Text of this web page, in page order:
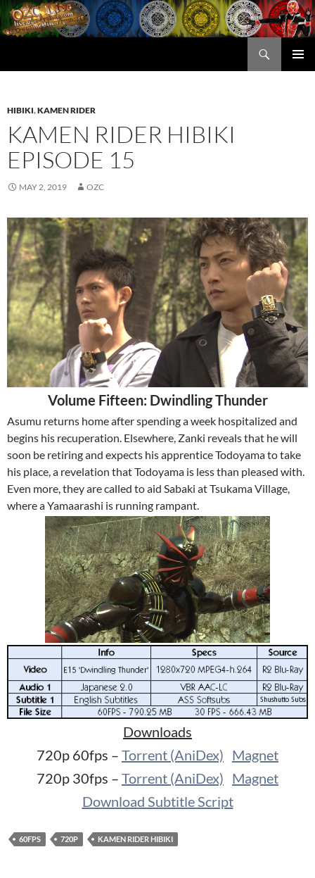
Skip
to
content
HIBIKI,KAMEN RIDER
KAMEN RIDER HIBIKI
EPISODE 15
MAY 2, 2019 OZC
Volume Fifteen: Dwindling Thunder
Asumu returns home after spending a week hospitalized and
begins his recuperation. Elsewhere, Zanki reveals that he will
soon be retiring and expects his apprentice Todoyama to take
his place, a revelation that Todoyama is less than pleased with.
Even more, they are called to aid Sabaki at Tsukama Village,
where a Yamaarashi is running rampant.
Downloads
720p 60fps – Torrent (AniDex) Magnet
720p 30fps – Torrent (AniDex) Magnet
Download Subtitle Script
60FPS 720P KAMEN RIDER HIBIKI